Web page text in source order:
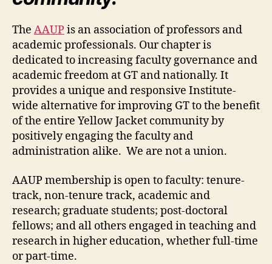
The AAUPis an association of professors and
academic professionals. Our chapter is
dedicated to increasing faculty governance and
academic freedom at GT and nationally. It
provides a unique and responsive Institute-
wide alternative for improving GT to the benefit
of the entire Yellow Jacket community by
positively engaging the faculty and
administration alike. We are not a union.
AAUP membership is open to faculty: tenure-
track, non-tenure track, academic and
research; graduate students; post-doctoral
fellows; and all others engaged in teaching and
research in higher education, whether full-time
or part-time.